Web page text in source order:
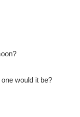
would it be?